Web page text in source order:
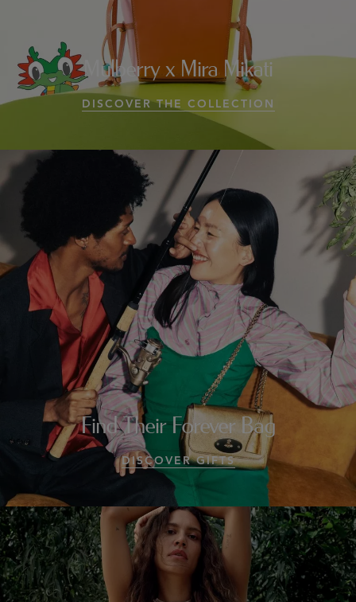
Mulberry x Mira Mikati
DISCOVER THE COLLECTION
Find Their Forever Bag
DISCOVER GIFTS